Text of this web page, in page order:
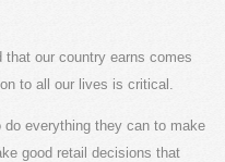
that our country earns comes
to all our lives is critical.
everything they can to make
good retail decisions that